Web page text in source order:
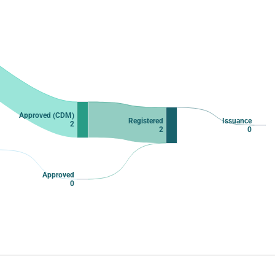
Approved (CDM)
2
Registered
2
Approved
0
Issuance
0